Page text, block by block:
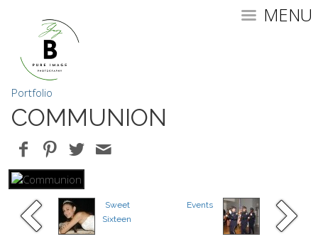
MENU
Portfolio
COMMUNION
Sweet
Sixteen
Events